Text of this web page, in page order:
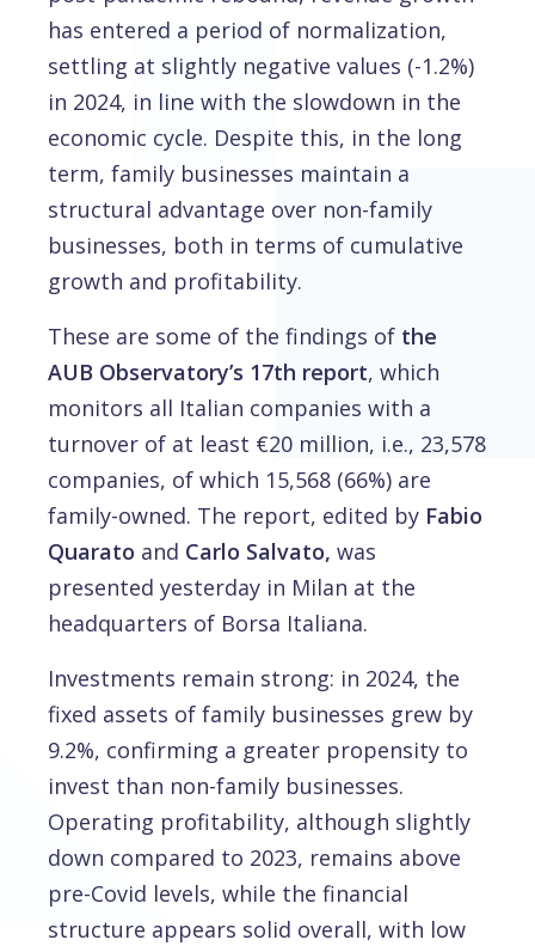
has entered a period of normalization,
settling at slightly negative values (-1.2%)
in 2024, in line with the slowdown in the
economic cycle. Despite this, in the long
term, family businesses maintain a
structural advantage over non-family
businesses, both in terms of cumulative
growth and profitability.
These are some of the findings of the
AUB Observatory’s 17th report, which
monitors all Italian companies with a
turnover of at least €20 million, i.e., 23,578
companies, of which 15,568 (66%) are
family-owned. The report, edited by Fabio
Quarato and Carlo Salvato, was
presented yesterday in Milan at the
headquarters of Borsa Italiana.
Investments remain strong: in 2024, the
fixed assets of family businesses grew by
9.2%, confirming a greater propensity to
invest than non-family businesses.
Operating profitability, although slightly
down compared to 2023, remains above
pre-Covid levels, while the financial
structure appears solid overall, with low